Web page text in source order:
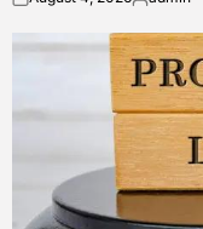
on
Posted